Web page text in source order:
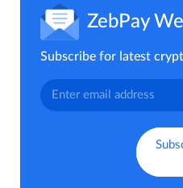
ZebPay
Subscribe for latest